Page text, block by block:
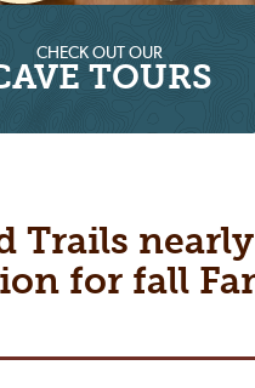
CHECK OUT OUR
TOURS
Trails
for fall